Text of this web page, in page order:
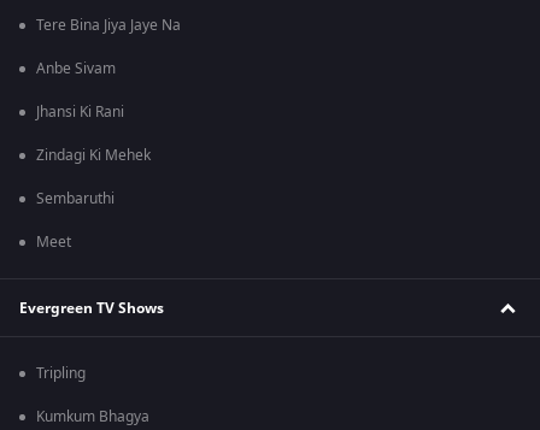
Tere Bina Jiya Jaye Na
Anbe Sivam
Jhansi Ki Rani
Zindagi Ki Mehek
Sembaruthi
Meet
Evergreen TV Shows
Tripling
Kumkum Bhagya